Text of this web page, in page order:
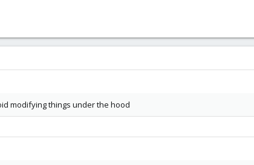
modifying things under the hood